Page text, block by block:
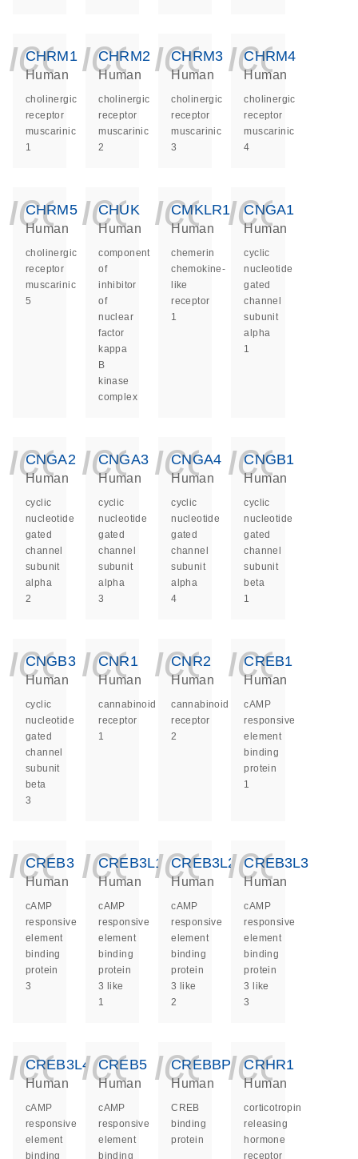
CHRM1
Human
cholinergic
receptor
muscarinic
1
CHRM2
Human
cholinergic
receptor
muscarinic
2
CHRM3
Human
cholinergic
receptor
muscarinic
3
CHRM4
Human
cholinergic
receptor
muscarinic
4
CHRM5
Human
cholinergic
receptor
muscarinic
5
CHUK
Human
component
of
inhibitor
of
nuclear
factor
kappa
B
kinase
complex
CMKLR1
Human
chemerin
chemokine-
like
receptor
1
CNGA1
Human
cyclic
nucleotide
gated
channel
subunit
alpha
1
CNGA2
Human
cyclic
nucleotide
gated
channel
subunit
alpha
2
CNGA3
Human
cyclic
nucleotide
gated
channel
subunit
alpha
3
CNGA4
Human
cyclic
nucleotide
gated
channel
subunit
alpha
4
CNGB1
Human
cyclic
nucleotide
gated
channel
subunit
beta
1
CNGB3
Human
cyclic
nucleotide
gated
channel
subunit
beta
3
CNR1
Human
cannabinoid
receptor
1
CNR2
Human
cannabinoid
receptor
2
CREB1
Human
cAMP
responsive
element
binding
protein
1
CREB3
Human
cAMP
responsive
element
binding
protein
3
CREB3L1
Human
cAMP
responsive
element
binding
protein
3 like
1
CREB3L2
Human
cAMP
responsive
element
binding
protein
3 like
2
CREB3L3
Human
cAMP
responsive
element
binding
protein
3 like
3
CREB3L4
Human
cAMP
responsive
element
binding
CREB5
Human
cAMP
responsive
element
binding
CREBBP
Human
CREB
binding
protein
CRHR1
Human
corticotropin
releasing
hormone
receptor